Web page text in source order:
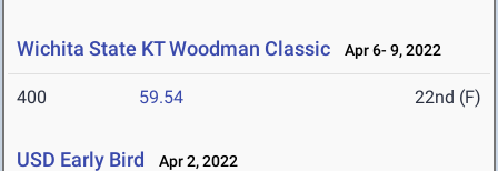
Wichita State KT Woodman Classic Apr 6- 9, 2022
400 59.54 22nd (F)
USD Early Bird Apr 2, 2022